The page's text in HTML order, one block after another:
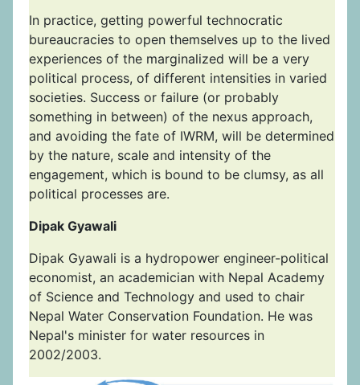
In practice, getting powerful technocratic
bureaucracies to open themselves up to the lived
experiences of the marginalized will be a very
political process, of different intensities in varied
societies. Success or failure (or probably
something in between) of the nexus approach,
and avoiding the fate of IWRM, will be determined
by the nature, scale and intensity of the
engagement, which is bound to be clumsy, as all
political processes are.
Dipak Gyawali
Dipak Gyawali is a hydropower engineer-political
economist, an academician with Nepal Academy
of Science and Technology and used to chair
Nepal Water Conservation Foundation. He was
Nepal's minister for water resources in
2002/2003.